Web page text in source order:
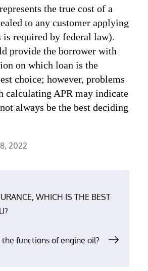
the true cost of a
to any customer applying
required by federal law).
provide the borrower with
on which loan is the
choice; however, problems
calculating APR may indicate
always be the best deciding
2022
WHICH IS THE BEST
functions of engine oil?